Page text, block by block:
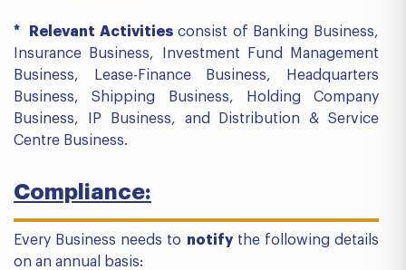
* Relevant Activitiesconsist of Banking Business,
Insurance Business, Investment Fund Management
Business, Lease-Finance Business, Headquarters
Business, Shipping Business, Holding Company
Business, IP Business, and Distribution & Service
Centre Business.
Compliance:
Every Business needs to notifythe following details
on an annual basis: